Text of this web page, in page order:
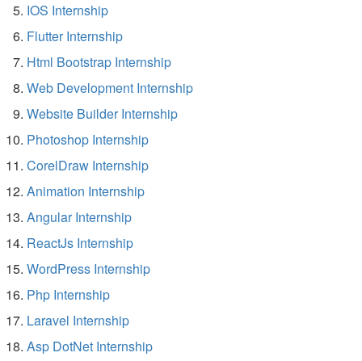
IOS Internship
Flutter Internship
Html Bootstrap Internship
Web Development Internship
Website Builder Internship
Photoshop Internship
CorelDraw Internship
Animation Internship
Angular Internship
ReactJs Internship
WordPress Internship
Php Internship
Laravel Internship
Asp DotNet Internship